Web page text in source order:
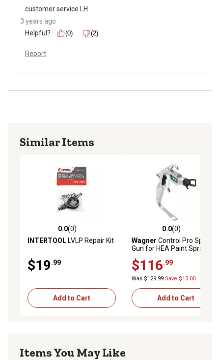
customer service LH
3 years ago
Helpful?
(0) (2)
Report
Similar Items
0.0 out of 5 stars with 0 reviews
0.0(0)
INTERTOOL LVLP Repair Kit
$19.99
Add to Cart
0.0 out of 5 stars with 0
0.0(0)
Wagner Control Pro Spray
Gun for HEA Paint Sprayers
$116.99
Was $129.99 Save $13.00
Add to Cart
Items You May Like